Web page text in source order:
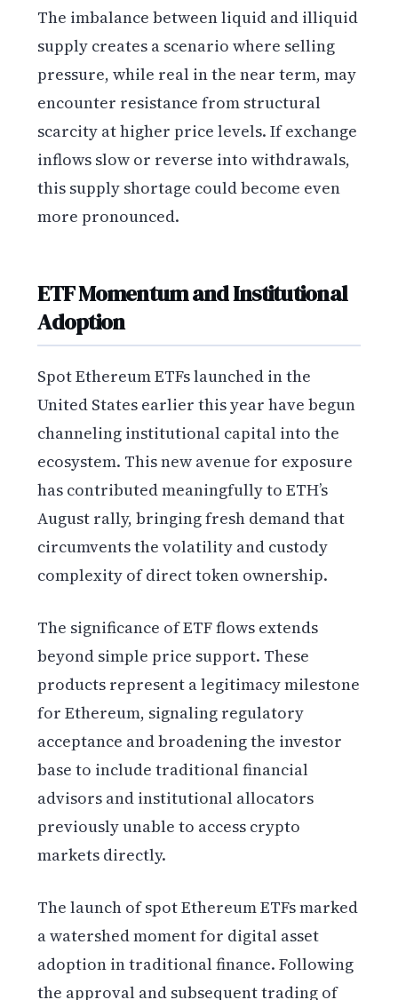
The imbalance between liquid and illiquid
supply creates a scenario where selling
pressure, while real in the near term, may
encounter resistance from structural
scarcity at higher price levels. If exchange
inflows slow or reverse into withdrawals,
this supply shortage could become even
more pronounced.
ETF Momentum and Institutional
Adoption
Spot Ethereum ETFs launched in the
United States earlier this year have begun
channeling institutional capital into the
ecosystem. This new avenue for exposure
has contributed meaningfully to ETH’s
August rally, bringing fresh demand that
circumvents the volatility and custody
complexity of direct token ownership.
The significance of ETF flows extends
beyond simple price support. These
products represent a legitimacy milestone
for Ethereum, signaling regulatory
acceptance and broadening the investor
base to include traditional financial
advisors and institutional allocators
previously unable to access crypto
markets directly.
The launch of spot Ethereum ETFs marked
a watershed moment for digital asset
adoption in traditional finance. Following
the approval and subsequent trading of